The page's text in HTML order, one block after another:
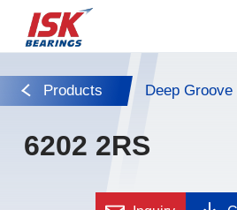
Products Deep
6202 2RS